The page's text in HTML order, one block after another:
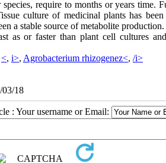
require to months or years time.
culture of medicinal plants has
a stable source of metabolite
as or faster than plant cell cultures
<, i>, Agrobacterium rhizogenez<, /i>
03/18
: Your username or Email: